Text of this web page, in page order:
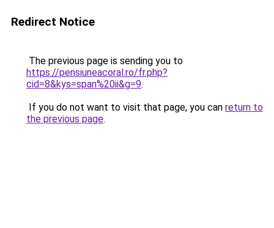
Redirect Notice
The previous page is sending you to
https://pensiuneacoral.ro/fr.php?
cid=8&kys=span%20ii&g=9.
If you do not want to visit that page, you can return to
the previous page.